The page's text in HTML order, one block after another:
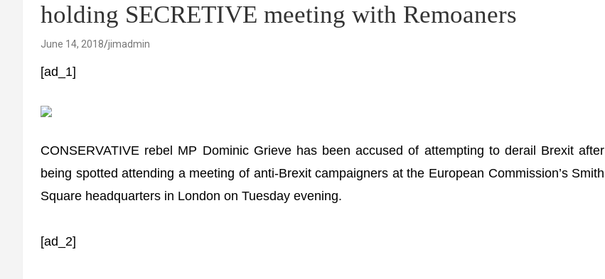
holding SECRETIVE meeting with Remoaners
June 14, 2018 jimadmin
[ad_1]
CONSERVATIVE rebel MP Dominic Grieve has been accused of attempting to derail Brexit after
being spotted attending a meeting of anti-Brexit campaigners at the European Commission’s Smith
Square headquarters in London on Tuesday evening.
[ad_2]